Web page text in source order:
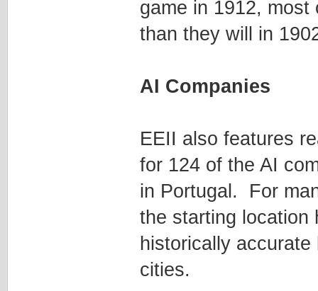
game in 1912,
than they will in
AI Companies
EEII also features
for 124 of the AI
in Portugal. For
the starting location
historically
cities.